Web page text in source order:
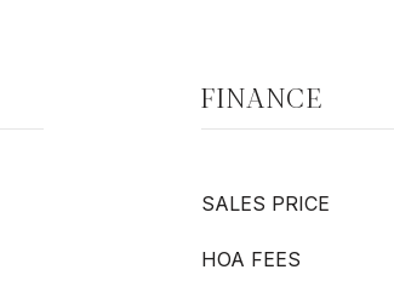
FINANCE
SALES PRICE
HOA FEES